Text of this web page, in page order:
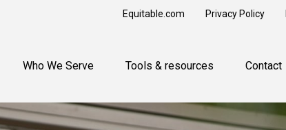
Privacy Policy
Equitable.com
Who We Serve Tools & resources Contact